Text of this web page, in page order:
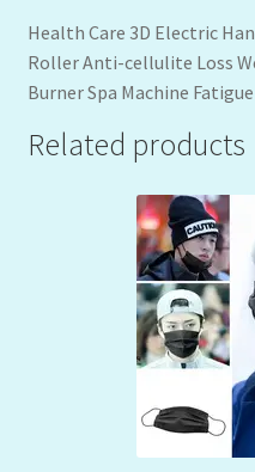
Health Care 3D Electric
Roller Anti-cellulite Loss
Burner Spa Machine
Related products